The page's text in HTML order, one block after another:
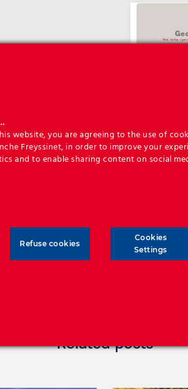
Related posts
website, you are agreeing to the use of
Freyssinet, in order to improve your
and to enable sharing content on social
Refuse cookies
Cookies
Settings